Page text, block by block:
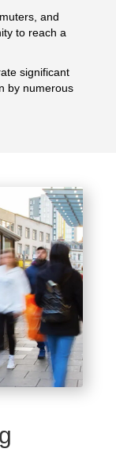
and
to reach a
significant
by numerous